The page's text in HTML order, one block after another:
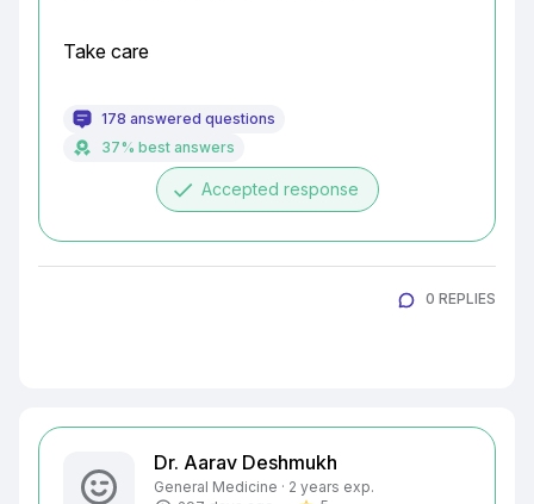
Take care
178 answered questions
37% best answers
done Accepted response
0 REPLIES
Dr. Aarav Deshmukh
General Medicine · 2 years exp.